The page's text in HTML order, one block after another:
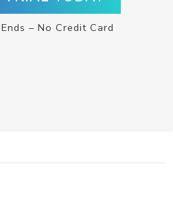
– No Credit Card